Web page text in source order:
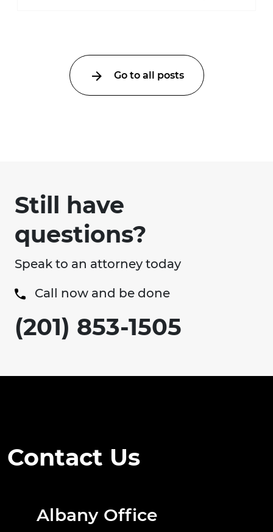
Go to all posts
Still have
questions?
Speak to an attorney today
Call now and be done
(201) 853-1505
Contact Us
Albany Office